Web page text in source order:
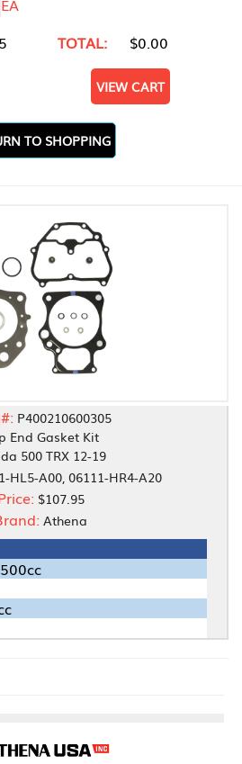
EA
TOTAL: $0.00
VIEW CART
TO SHOPPING
P400210600305
End Gasket Kit
500 TRX 12-19
HL5-A00, 06111-HR4-A20
$107.95
Athena